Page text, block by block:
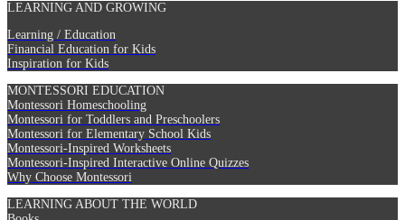
LEARNING AND GROWING
Learning / Education
Financial Education for Kids
Inspiration for Kids
MONTESSORI EDUCATION
Montessori Homeschooling
Montessori for Toddlers and Preschoolers
Montessori for Elementary School Kids
Montessori-Inspired Worksheets
Montessori-Inspired Interactive Online Quizzes
Why Choose Montessori
LEARNING ABOUT THE WORLD